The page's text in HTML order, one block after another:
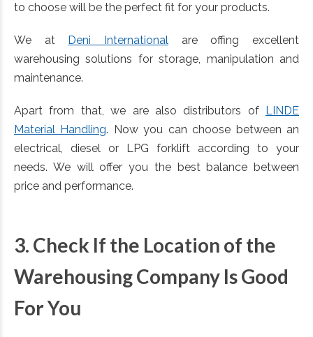
to choose will be the perfect fit for your products.
We at Deni International are offing excellent
warehousing solutions for storage, manipulation and
maintenance.
Apart from that, we are also distributors of
LINDE
Material Handling. Now you can choose between an
electrical, diesel or LPG forklift according to your
needs. We will offer you the best balance between
price and performance.
3. Check If the Location of the
Warehousing Company Is Good
For You